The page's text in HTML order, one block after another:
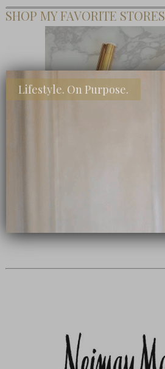
SHOP MY FAVORITE STORES
Lifestyle. On Purpose.